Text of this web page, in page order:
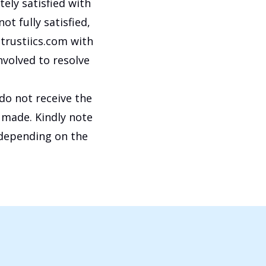
satisfied with
fully satisfied,
with
to resolve
not receive the
Kindly note
on the